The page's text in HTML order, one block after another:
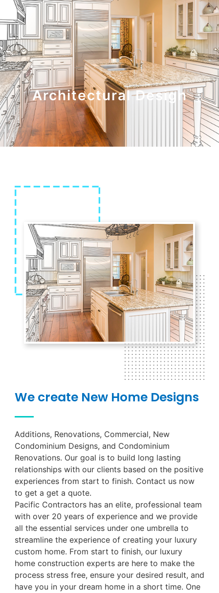
Architectural Design
We create New Home Designs
Additions, Renovations, Commercial, New
Condominium Designs, and Condominium
Renovations. Our goal is to build long lasting
relationships with our clients based on the positive
experiences from start to finish. Contact us now
to get a get a quote.
Pacific Contractors has an elite, professional team
with over 20 years of experience and we provide
all the essential services under one umbrella to
streamline the experience of creating your luxury
custom home. From start to finish, our luxury
home construction experts are here to make the
process stress free, ensure your desired result, and
have you in your dream home in a short time. One